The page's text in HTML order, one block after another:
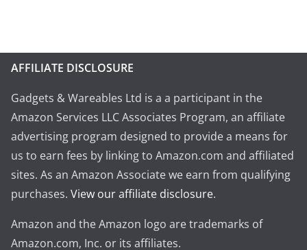
AFFILIATE DISCLOSURE
Gadgets & Wareables Ltd is a a participant in the
Amazon Services LLC Associates Program, an affiliate
advertising program designed to provide a means for
us to earn fees by linking to Amazon.com and affiliated
sites. As an Amazon Associate we earn from qualifying
purchases. View our affiliate disclosure.
Amazon and the Amazon logo are trademarks of
Amazon.com, Inc. or its affiliates.